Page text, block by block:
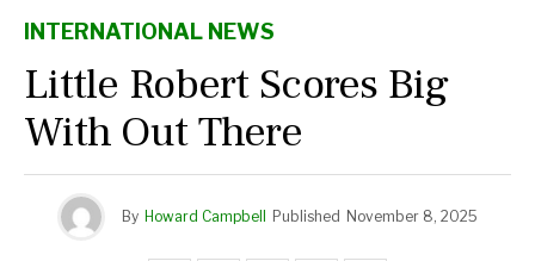
INTERNATIONAL NEWS
Little Robert Scores Big
With Out There
By Howard Campbell Published November 8, 2025